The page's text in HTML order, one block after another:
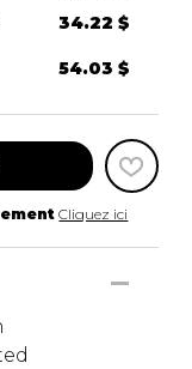
34.22 $
54.03 $
Cliquez ici